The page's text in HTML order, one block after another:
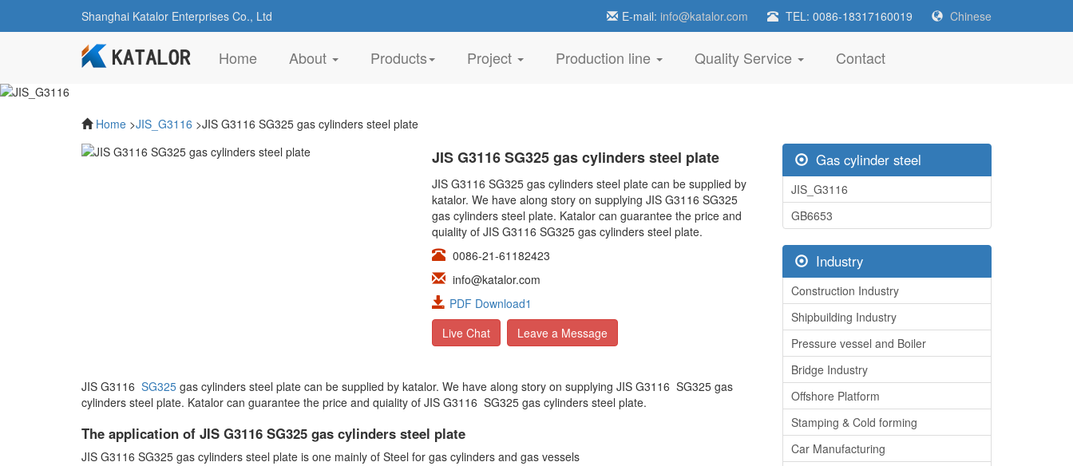
Shanghai Katalor Enterprises Co., Ltd E-mail: info@katalor.com TEL: 0086-18317160019 Chinese
Home(current)
About Products Project Production line Quality Service Contact
Home >JIS_G3116 >JIS G3116 SG325 gas cylinders steel plate
JIS G3116 SG325 gas cylinders steel plate
JIS G3116 SG325 gas cylinders steel plate can be supplied by
katalor. We have along story on supplying JIS G3116 SG325
gas cylinders steel plate. Katalor can guarantee the price and
quiality of JIS G3116 SG325 gas cylinders steel plate.
0086-21-61182423
info@katalor.com
PDF Download1
Live Chat
Leave a Message
JIS G3116 SG325 gas cylinders steel plate can be supplied by katalor. We have along story on supplying JIS G3116 SG325 gas
cylinders steel plate. Katalor can guarantee the price and quiality of JIS G3116 SG325 gas cylinders steel plate.
The application of JIS G3116 SG325 gas cylinders steel plate
JIS G3116 SG325 gas cylinders steel plate is one mainly of Steel for gas cylinders and gas vessels
Gas cylinder steel
JIS_G3116
GB6653
Industry
Construction Industry
Shipbuilding Industry
Pressure vessel and Boiler
Bridge Industry
Offshore Platform
Stamping & Cold forming
Car Manufacturing